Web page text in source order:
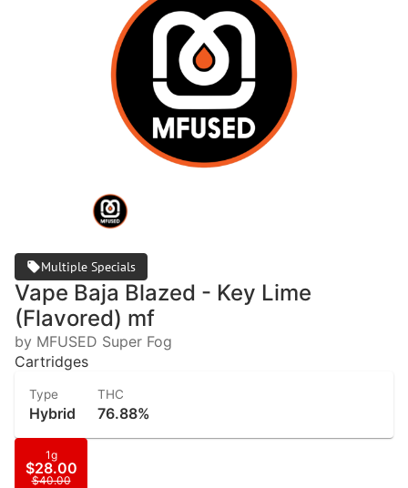
Multiple Specials
Vape Baja Blazed - Key Lime
(Flavored) mf
by MFUSED Super Fog
Cartridges
Type
Hybrid
THC
76.88%
1g
$28.00
$40.00